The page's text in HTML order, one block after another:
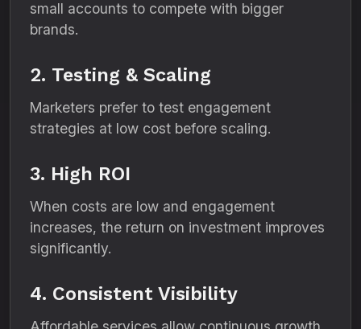
small accounts to compete with bigger
brands.
2. Testing & Scaling
Marketers prefer to test engagement
strategies at low cost before scaling.
3. High ROI
When costs are low and engagement
increases, the return on investment improves
significantly.
4. Consistent Visibility